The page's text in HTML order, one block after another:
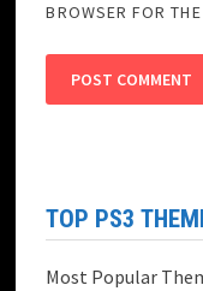
BROWSER FOR
TOP PS3
Most Popular